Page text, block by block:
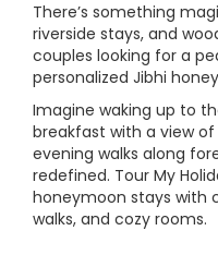
There’s something
riverside stays, and
couples looking for a
personalized Jibhi
Imagine waking up to
breakfast with a view
evening walks along
redefined. Tour My
honeymoon stays with
walks, and cozy rooms.